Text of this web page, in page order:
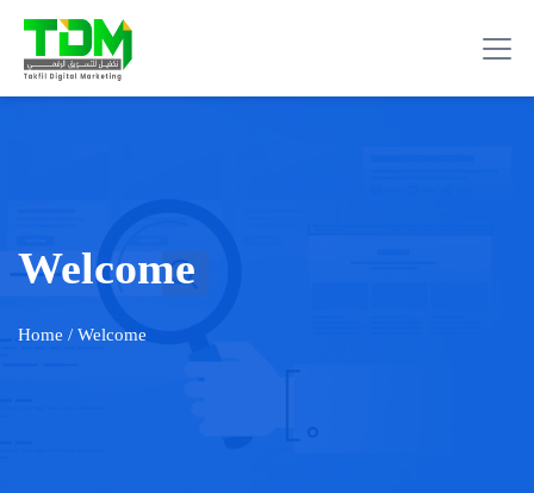
Welcome
Home / Welcome